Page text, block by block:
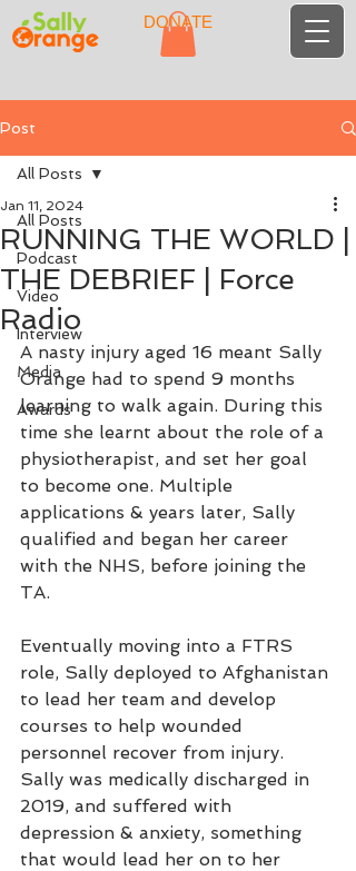
DONATE
Post
All Posts
Podcast
Video
Interview
Media
Awards
All Posts
RUNNING THE WORLD |
THE DEBRIEF | Force
Radio
Jan 11, 2024
A nasty injury aged 16 meant Sally
Orange had to spend 9 months
learning to walk again. During this
time she learnt about the role of a
physiotherapist, and set her goal
to become one. Multiple
applications & years later, Sally
qualified and began her career
with the NHS, before joining the
TA.
Eventually moving into a FTRS
role, Sally deployed to Afghanistan
to lead her team and develop
courses to help wounded
personnel recover from injury.
Sally was medically discharged in
2019, and suffered with
depression & anxiety, something
that would lead her on to her